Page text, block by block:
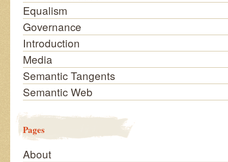
Equalism
Governance
Introduction
Media
Semantic Tangents
Semantic Web
Pages
About